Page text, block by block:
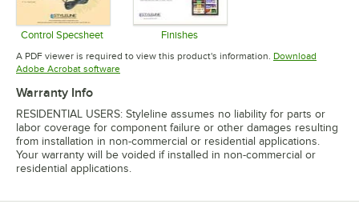
Control Specsheet
Opens in new tab
Finishes
Opens in new tab
A PDF viewer is required to view this product's information. Download
Adobe Acrobat softwareOpens in new tab
Warranty Info
RESIDENTIAL USERS: Styleline assumes no liability for parts or
labor coverage for component failure or other damages resulting
from installation in non-commercial or residential applications.
Your warranty will be voided if installed in non-commercial or
residential applications.